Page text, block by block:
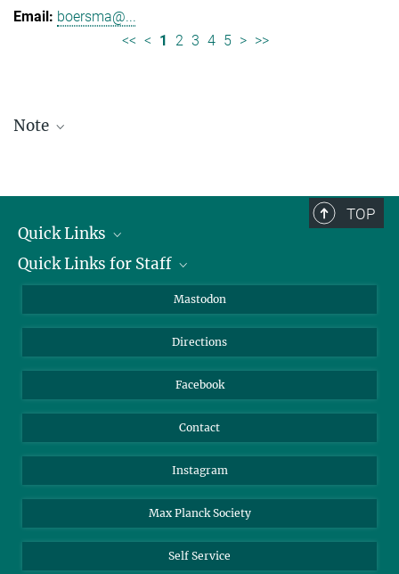
boersma@...
<< < 1 2 3 4 5 > >>
Note
TOP
Quick Links
Job Offers
Quick Links for Staff
Webmail
Nextcloud
Mastodon
Directions
Facebook
Contact
Instagram
Max Planck Society
Self Service